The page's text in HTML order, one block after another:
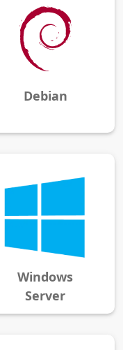
Debian
Windows
Server